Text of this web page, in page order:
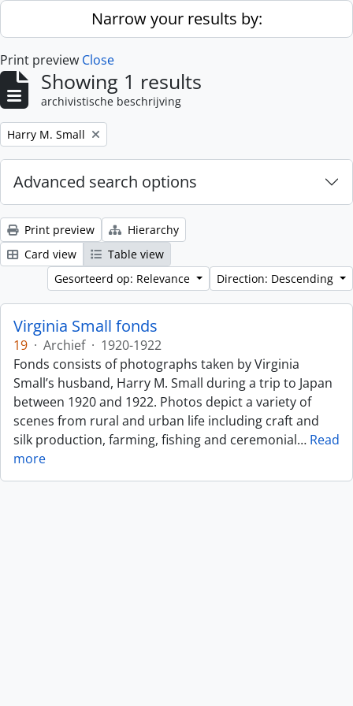
Skip to main contentNarrow your results by:
Print preview Close
Showing 1 results
archivistische beschrijving
Remove filter:
Harry M. Small
Advanced search options
Print preview
Hierarchy
Card view
Table view
Gesorteerd op: Relevance
Direction: Descending
Virginia Small fonds
19 · Archief · 1920-1922
Fonds consists of photographs taken by Virginia
Small’s husband, Harry M. Small during a trip to Japan
between 1920 and 1922. Photos depict a variety of
scenes from rural and urban life including craft and
silk production, farming, fishing and ceremonial… Read
more